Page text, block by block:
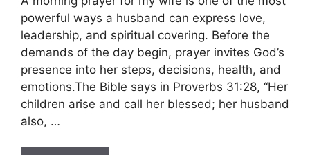
powerful ways a husband can express love,
leadership, and spiritual covering. Before the
demands of the day begin, prayer invites God’s
presence into her steps, decisions, health, and
emotions.The Bible says in Proverbs 31:28, “Her
children arise and call her blessed; her husband
also, …